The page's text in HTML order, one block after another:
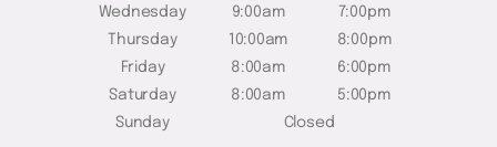
Wednesday
9:00am
7:00pm
Thursday
10:00am
8:00pm
Friday
8:00am
6:00pm
Saturday
8:00am
5:00pm
Sunday
Closed